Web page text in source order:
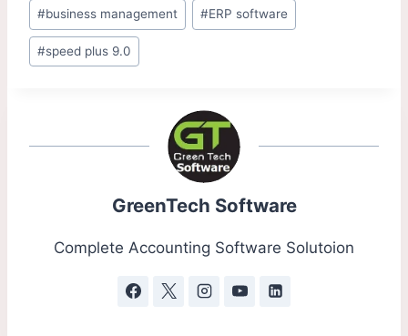
#business management #ERP software
#speed plus 9.0
GreenTech Software
Complete Accounting Software Solutoion